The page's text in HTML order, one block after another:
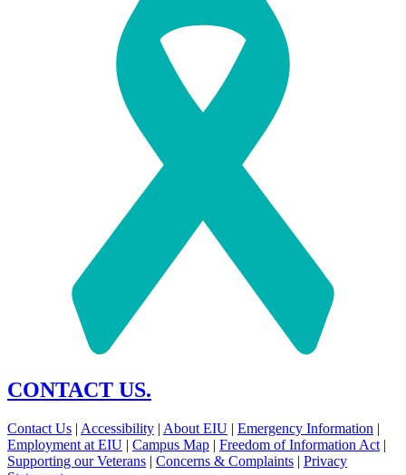
CONTACT US.
Contact Us | Accessibility | About EIU | Emergency Information |
Employment at EIU | Campus Map | Freedom of Information Act |
Supporting our Veterans | Concerns & Complaints | Privacy